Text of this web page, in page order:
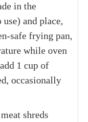
in the
and place,
safe frying pan,
while oven
1 cup of
occasionally
shreds